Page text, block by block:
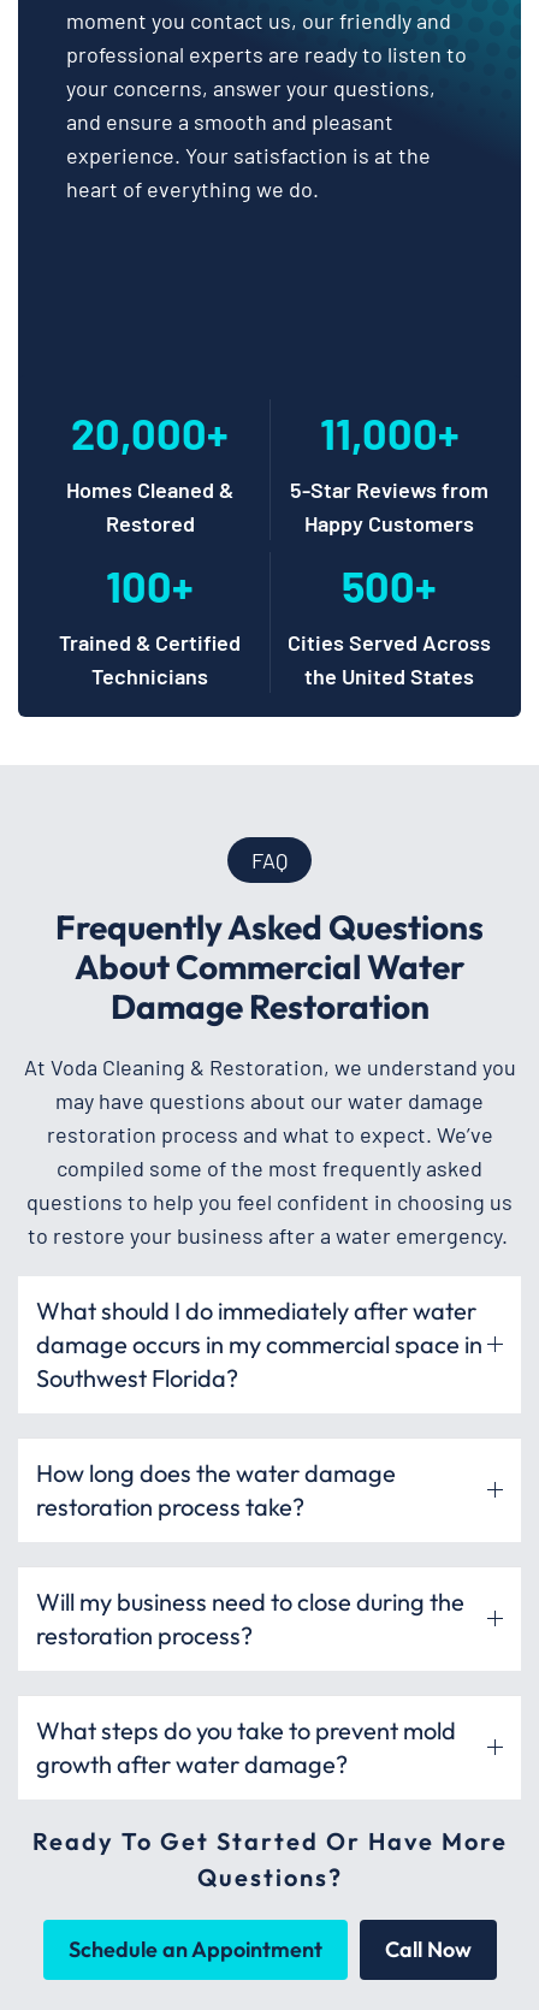
moment you contact us, our friendly and
professional experts are ready to listen to
your concerns, answer your questions,
and ensure a smooth and pleasant
experience. Your satisfaction is at the
heart of everything we do.
20,000+
Homes Cleaned &
Restored
11,000+
5-Star Reviews from
Happy Customers
100+
Trained & Certified
Technicians
500+
Cities Served Across
the United States
FAQ
Frequently Asked Questions
About Commercial Water
Damage Restoration
At Voda Cleaning & Restoration, we understand you
may have questions about our water damage
restoration process and what to expect. We’ve
compiled some of the most frequently asked
questions to help you feel confident in choosing us
to restore your business after a water emergency.
What should I do immediately after water
damage occurs in my commercial space in
Southwest Florida?
How long does the water damage
restoration process take?
Will my business need to close during the
restoration process?
What steps do you take to prevent mold
growth after water damage?
Ready To Get Started Or Have More
Questions?
Schedule an Appointment Call Now